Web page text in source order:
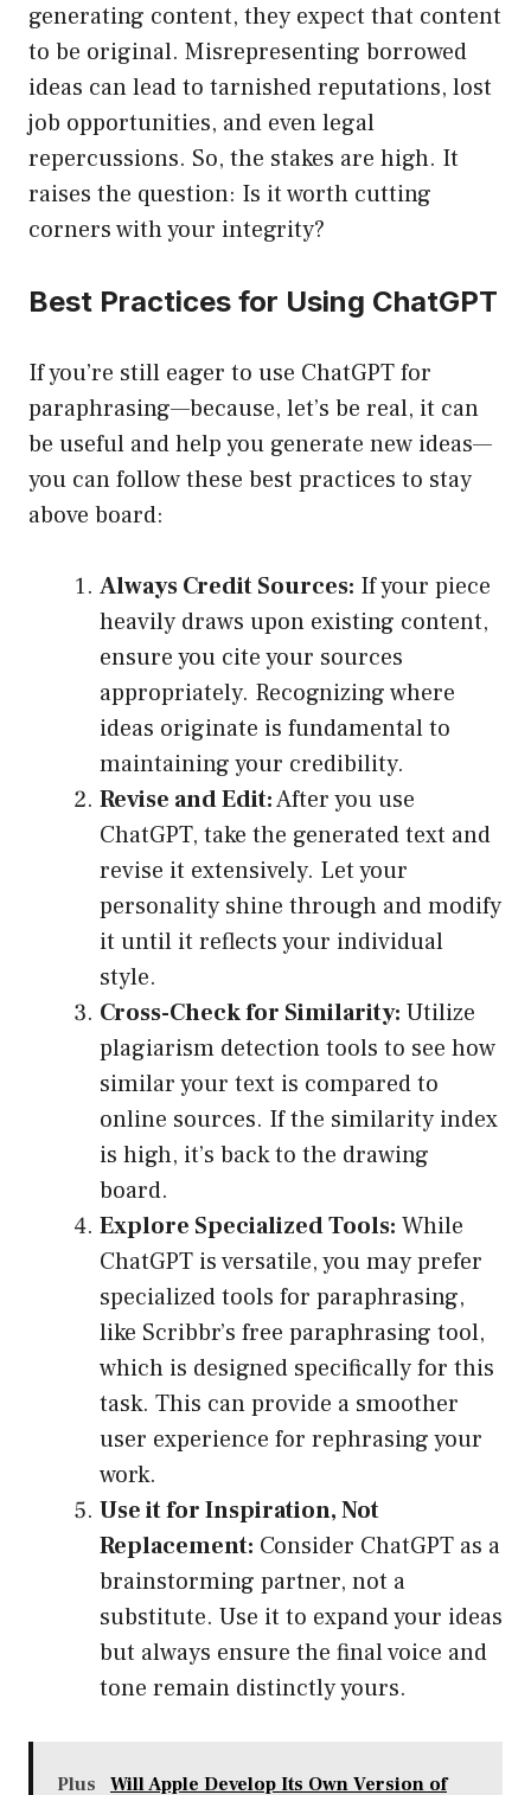
generating content, they expect that content
to be original. Misrepresenting borrowed
ideas can lead to tarnished reputations, lost
job opportunities, and even legal
repercussions. So, the stakes are high. It
raises the question: Is it worth cutting
corners with your integrity?
Best Practices for Using ChatGPT
If you’re still eager to use ChatGPT for
paraphrasing—because, let’s be real, it can
be useful and help you generate new ideas—
you can follow these best practices to stay
above board:
Always Credit Sources: If your piece
heavily draws upon existing content,
ensure you cite your sources
appropriately. Recognizing where
ideas originate is fundamental to
maintaining your credibility.
Revise and Edit:After you use
ChatGPT, take the generated text and
revise it extensively. Let your
personality shine through and modify
it until it reflects your individual
style.
Cross-Check for Similarity: Utilize
plagiarism detection tools to see how
similar your text is compared to
online sources. If the similarity index
is high, it’s back to the drawing
board.
Explore Specialized Tools: While
ChatGPT is versatile, you may prefer
specialized tools for paraphrasing,
like Scribbr’s free paraphrasing tool,
which is designed specifically for this
task. This can provide a smoother
user experience for rephrasing your
work.
Use it for Inspiration, Not
Replacement: Consider ChatGPT as a
brainstorming partner, not a
substitute. Use it to expand your ideas
but always ensure the final voice and
tone remain distinctly yours.
Plus Will Apple Develop Its Own Version of